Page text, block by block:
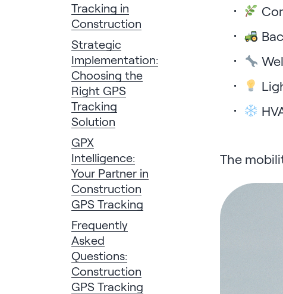
Tracking in
Construction
Strategic
Implementation:
Choosing the
Right GPS
Tracking
Solution
GPX
Intelligence:
Your Partner in
Construction
GPS Tracking
Frequently
Asked
Questions:
Construction
GPS Tracking
The